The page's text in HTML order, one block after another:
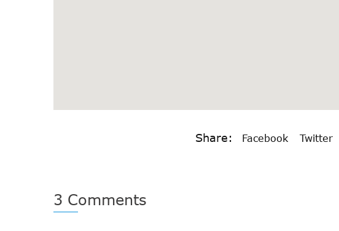
Share: Facebook Twitter
3 Comments